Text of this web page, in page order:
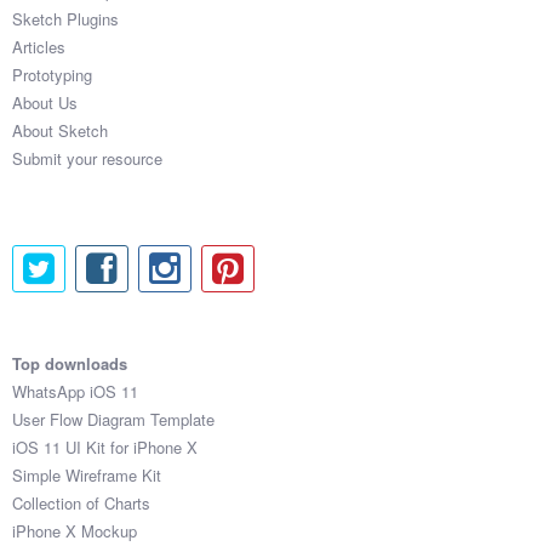
Sketch Plugins
Articles
Prototyping
About Us
About Sketch
Submit your resource
Top downloads
WhatsApp iOS 11
User Flow Diagram Template
iOS 11 UI Kit for iPhone X
Simple Wireframe Kit
Collection of Charts
iPhone X Mockup